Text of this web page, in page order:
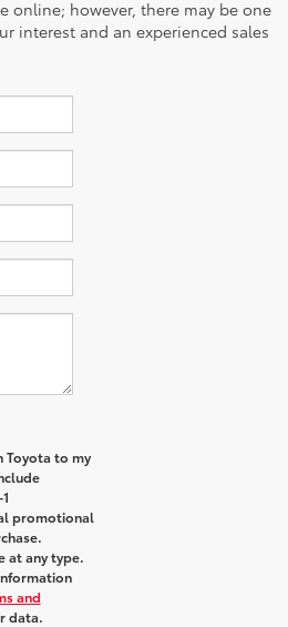
online; however, there may be one
interest and an experienced sales
Toyota to my
promotional
at any type.
and
data.